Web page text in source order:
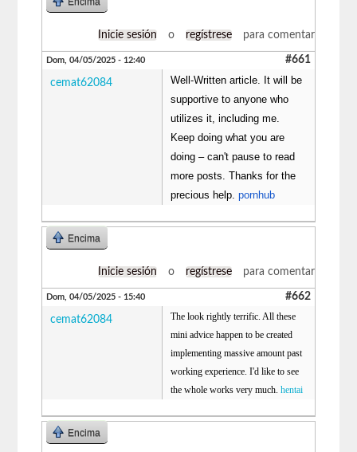
Inicie sesión o regístrese para comentar
Dom, 04/05/2025 - 12:40 #661
cemat62084
Well-Written article. It will be
supportive to anyone who
utilizes it, including me.
Keep doing what you are
doing – can't pause to read
more posts. Thanks for the
precious help.pornhub
Encima
Inicie sesión o regístrese para comentar
Dom, 04/05/2025 - 15:40 #662
cemat62084
The look rightly terrific. All these
mini advice happen to be created
implementing massive amount past
working experience. I'd like to see
the whole works very much.hentai
Encima